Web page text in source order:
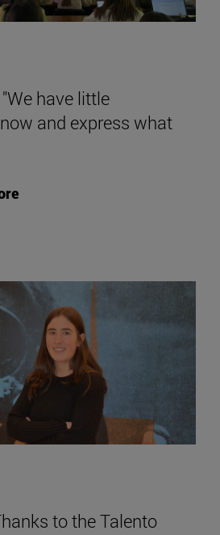
have little
and express what
to the Talento